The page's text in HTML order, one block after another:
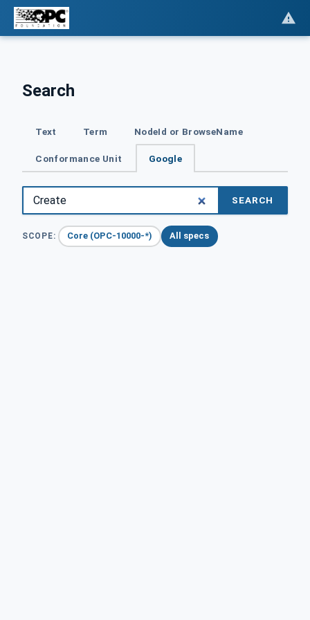
Search
Text Term NodeId or BrowseName
Conformance Unit Google
SEARCH
SCOPE: Core (OPC-10000-*) All specs